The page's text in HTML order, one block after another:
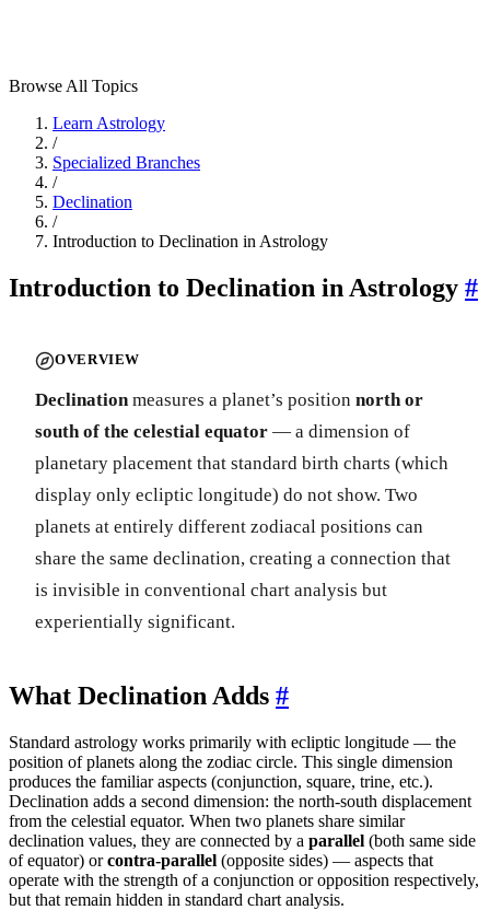
Browse All Topics
Learn Astrology
/
Specialized Branches
/
Declination
/
Introduction to Declination in Astrology
Introduction to Declination in Astrology #
OVERVIEW
Declinationmeasures a planet’s position north or
south of the celestial equator — a dimension of
planetary placement that standard birth charts (which
display only ecliptic longitude) do not show. Two
planets at entirely different zodiacal positions can
share the same declination, creating a connection that
is invisible in conventional chart analysis but
experientially significant.
What Declination Adds #
Standard astrology works primarily with ecliptic longitude — the
position of planets along the zodiac circle. This single dimension
produces the familiar aspects (conjunction, square, trine, etc.).
Declination adds a second dimension: the north-south displacement
from the celestial equator. When two planets share similar
declination values, they are connected by a parallel (both same side
of equator) orcontra-parallel (opposite sides) — aspects that
operate with the strength of a conjunction or opposition respectively,
but that remain hidden in standard chart analysis.